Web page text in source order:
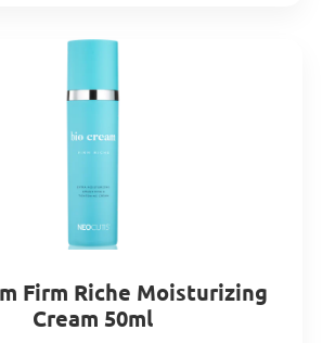
Firm Riche Moisturizing
Cream 50ml